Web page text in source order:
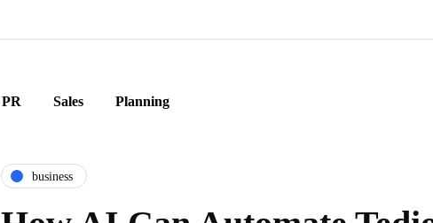
PR Sales Planning
business